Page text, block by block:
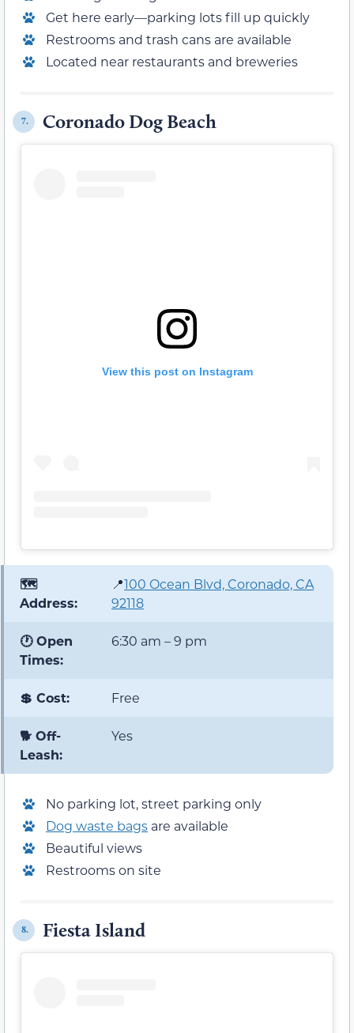
Get here early—parking lots fill up quickly
Restrooms and trash cans are available
Located near restaurants and breweries
7. Coronado Dog Beach
View this post on Instagram
🗺️
Address:
📍100 Ocean Blvd, Coronado, CA
92118
🕐 Open
Times:
6:30 am – 9 pm
💲 Cost: Free
🐕 Off-
Leash:
Yes
No parking lot, street parking only
Dog waste bags are available
Beautiful views
Restrooms on site
8. Fiesta Island